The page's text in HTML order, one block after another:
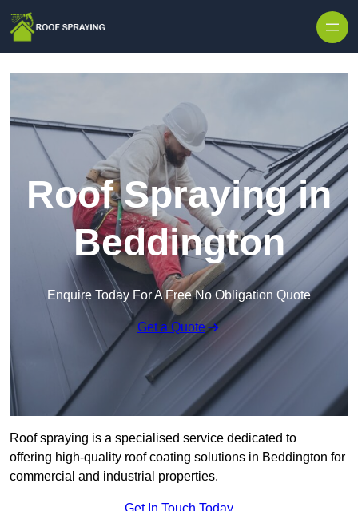
Roof Spraying in
Beddington
Enquire Today For A Free No Obligation Quote
Get a Quote
Roof spraying is a specialised service dedicated to
offering high-quality roof coating solutions in Beddington for
commercial and industrial properties.